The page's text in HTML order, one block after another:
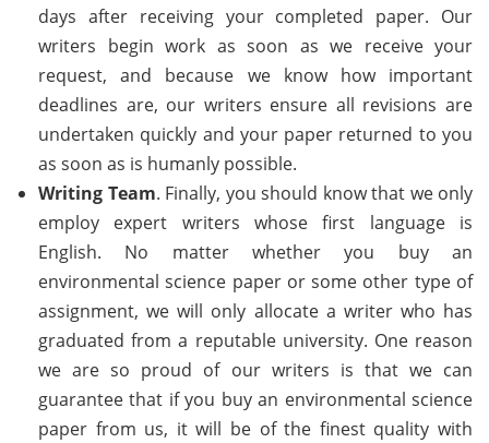
days after receiving your completed paper. Our
writers begin work as soon as we receive your
request, and because we know how important
deadlines are, our writers ensure all revisions are
undertaken quickly and your paper returned to you
as soon as is humanly possible.
Writing Team. Finally, you should know that we only
employ expert writers whose first language is
English. No matter whether you buy an
environmental science paper or some other type of
assignment, we will only allocate a writer who has
graduated from a reputable university. One reason
we are so proud of our writers is that we can
guarantee that if you buy an environmental science
paper from us, it will be of the finest quality with